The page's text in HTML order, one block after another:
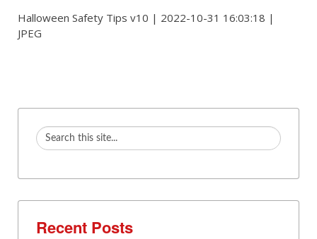
Halloween Safety Tips v10 | 2022-10-31 16:03:18 |
JPEG
Recent Posts